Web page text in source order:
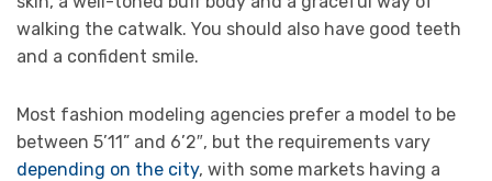
walking the catwalk. You should also have good teeth
and a confident smile.
Most fashion modeling agencies prefer a model to be
between 5’11” and 6’2″, but the requirements vary
depending on the city, with some markets having a